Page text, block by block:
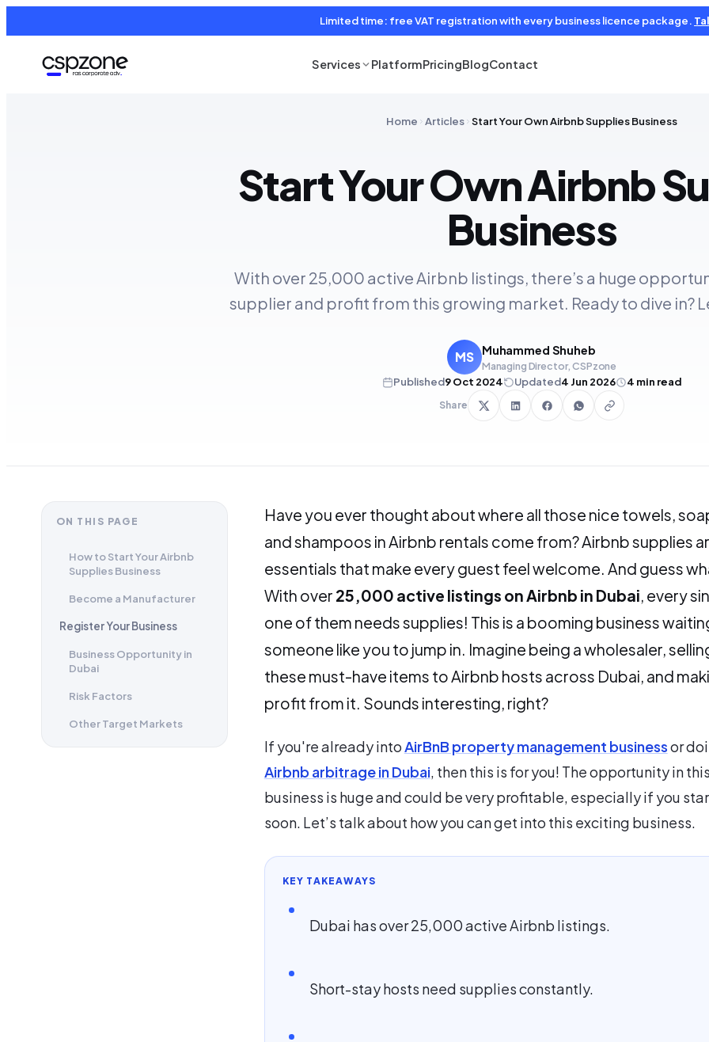
Limited time: free VAT registration with every business licence package.
Services PlatformPricingBlogContact
Home Articles Start Your Own Airbnb Supplies Business
Start Your Own Airbnb
Business
With over 25,000 active Airbnb listings, there’s a huge
supplier and profit from this growing market. Ready to dive in?
MS Muhammed Shuheb
Managing Director, CSPzone
Published9 Oct 2024 Updated4 Jun 2026 4 min read
Share
ON THIS PAGE
How to Start Your Airbnb
Supplies Business
Become a Manufacturer
Register Your Business
Business Opportunity in
Dubai
Risk Factors
Other Target Markets
Have you ever thought about where all those nice towels,
and shampoos in Airbnb rentals come from? Airbnb supplies
essentials that make every guest feel welcome. And guess
With over 25,000 active listings on Airbnb in Dubai, every
one of them needs supplies! This is a booming business
someone like you to jump in. Imagine being a wholesaler,
these must-have items to Airbnb hosts across Dubai, and
profit from it. Sounds interesting, right?
If you're already intoAirBnB property management businessor
Airbnb arbitrage in Dubai, then this is for you! The opportunity in this
business is huge and could be very profitable, especially if you
soon. Let’s talk about how you can get into this exciting business.
KEY TAKEAWAYS
Dubai has over 25,000 active Airbnb listings.
Short-stay hosts need supplies constantly.